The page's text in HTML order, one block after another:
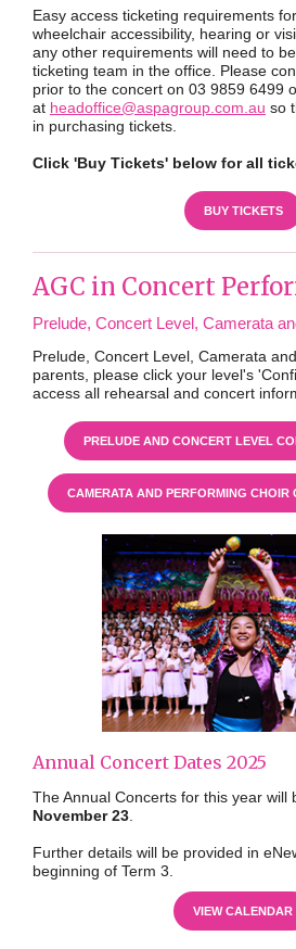
Easy access ticketing requirements
wheelchair accessibility, hearing or
any other requirements will need to
ticketing team in the office. Please
prior to the concert on 03 9859 6499
at headoffice@aspagroup.com.au so
in purchasing tickets.
Click 'Buy Tickets' below for all
BUY TICKETS
AGC in Concert
Prelude, Concert Level, Camerata
Prelude, Concert Level, Camerata
parents, please click your level's
access all rehearsal and concert
PRELUDE AND CONCERT LEVEL
CAMERATA AND PERFORMING CHOIR
Annual Concert Dates 2025
The Annual Concerts for this year will
November 23
Further details will be provided in
beginning of Term 3.
VIEW CALENDAR